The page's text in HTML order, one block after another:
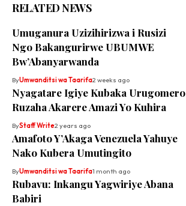
RELATED NEWS
Umuganura Uzizihirizwa i Rusizi
Ngo Bakangurirwe UBUMWE
Bw’Abanyarwanda
ByUmwanditsi wa Taarifa2 weeks ago
Nyagatare Igiye Kubaka Urugomero
Ruzaha Akarere Amazi Yo Kuhira
ByStaff Write2 years ago
Amafoto Y’Akaga Venezuela Yahuye
Nako Kubera Umutingito
ByUmwanditsi wa Taarifa1 month ago
Rubavu: Inkangu Yagwiriye Abana
Babiri